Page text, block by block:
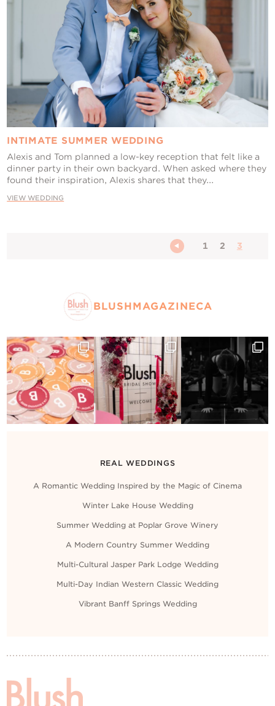
INTIMATE SUMMER WEDDING
Alexis and Tom planned a low-key reception that felt like a
dinner party in their own backyard. When asked where they
found their inspiration, Alexis shares that they...
VIEW WEDDING
1 2 3
BLUSHMAGAZINECA
REAL WEDDINGS
A Romantic Wedding Inspired by the Magic of Cinema
Winter Lake House Wedding
Summer Wedding at Poplar Grove Winery
A Modern Country Summer Wedding
Multi-Cultural Jasper Park Lodge Wedding
Multi-Day Indian Western Classic Wedding
Vibrant Banff Springs Wedding